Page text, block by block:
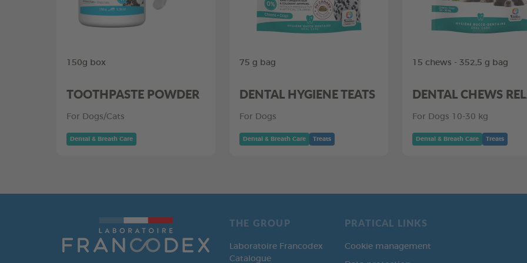
150g box
TOOTHPASTE POWDER
For Dogs/Cats
Dental & Breath Care
75 g bag
DENTAL HYGIENE TEATS
For Dogs
Dental & Breath Care Treats
15 chews - 352,5 g bag
DENTAL CHEWS
For Dogs 10-30 kg
Dental & Breath Care Treats
THE GROUP
Laboratoire Francodex
Catalogue
PRATICAL LINKS
Cookie management